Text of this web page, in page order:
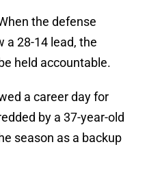
the defense
a 28-14 lead, the
held accountable.
a career day for
by a 37-year-old
season as a backup